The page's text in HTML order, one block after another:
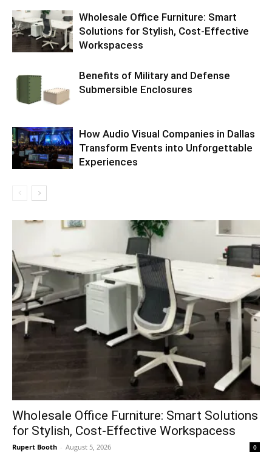
Wholesale Office Furniture: Smart
Solutions for Stylish, Cost-Effective
Workspacess
Benefits of Military and Defense
Submersible Enclosures
How Audio Visual Companies in Dallas
Transform Events into Unforgettable
Experiences
Wholesale Office Furniture: Smart Solutions
for Stylish, Cost-Effective Workspacess
Rupert Booth - August 5, 2026 0